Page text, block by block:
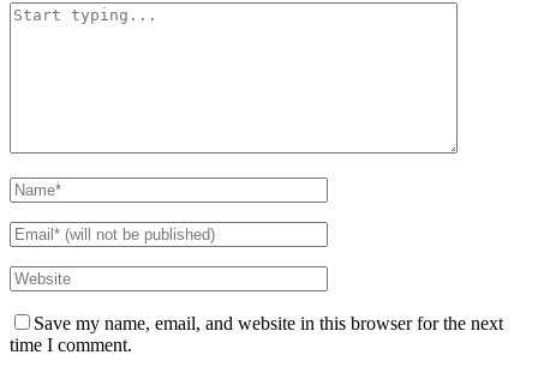
Save my name, email, and website in this browser for the next
time I comment.